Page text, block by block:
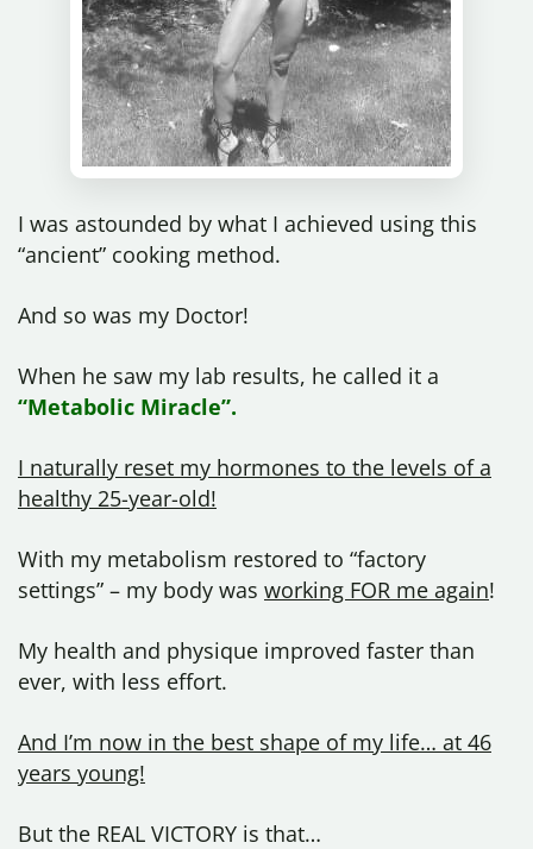
I was astounded by what I achieved using this
“ancient” cooking method.
And so was my Doctor!
When he saw my lab results, he called it a
“Metabolic Miracle”.
I naturally reset my hormones to the levels of a
healthy 25-year-old!
With my metabolism restored to “factory
settings” – my body was working FOR me again!
My health and physique improved faster than
ever, with less effort.
And I’m now in the best shape of my life… at 46
years young!
But the REAL VICTORY is that…